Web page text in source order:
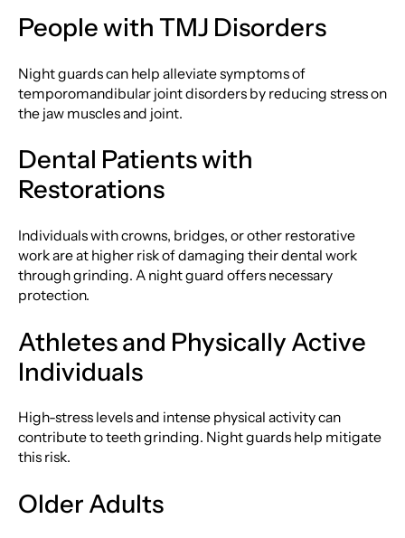
People with TMJ Disorders
Night guards can help alleviate symptoms of
temporomandibular joint disorders by reducing stress on
the jaw muscles and joint.
Dental Patients with
Restorations
Individuals with crowns, bridges, or other restorative
work are at higher risk of damaging their dental work
through grinding. A night guard offers necessary
protection.
Athletes and Physically Active
Individuals
High-stress levels and intense physical activity can
contribute to teeth grinding. Night guards help mitigate
this risk.
Older Adults